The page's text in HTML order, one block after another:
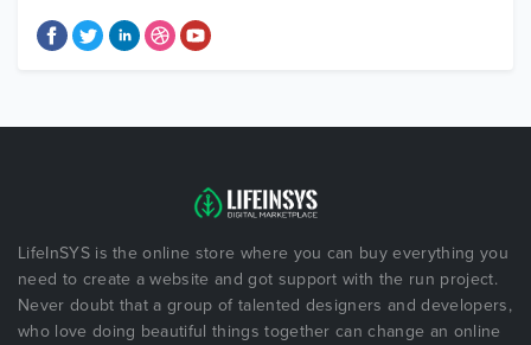
LifeInSYS is the online store where you can buy everything you
need to create a website and got support with the run project.
Never doubt that a group of talented designers and developers,
who love doing beautiful things together can change an online